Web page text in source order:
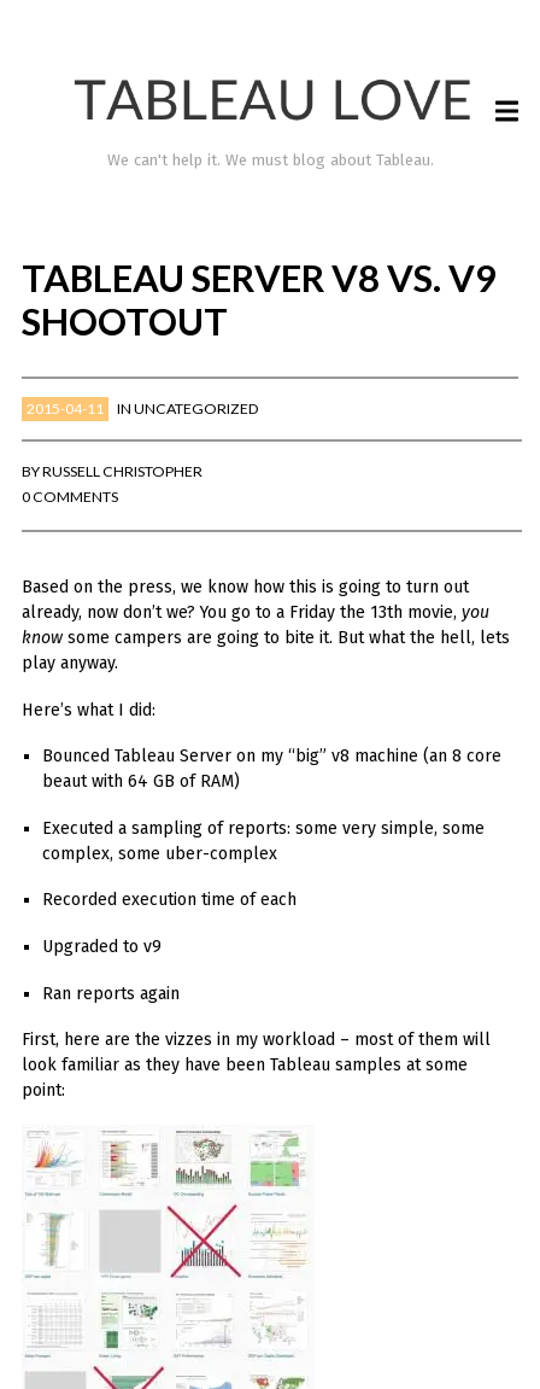
TABLEAU LOVE
Also musings on BI, dataviz, and whatever else strikes my fancy.
I'm Russell Christopher, a Business Intelligence professional with > 14
stalked them (in kind of a spooky way) and convinced them to hire me.
SEARCH
FOR:
RECENT COMMENTS
Win Hayeson Where did the Admin View twb files go in Tableau Server
IwonaonWhere did the Admin View twb files go in Tableau Server 10?
about them
10?
JimenaonTabMon on YouTube: A Tour of the TabMon Sample Workbook
We can't help it. We must blog about Tableau.
TABLEAU SERVER V8 VS. V9
SHOOTOUT
2015-04-11 IN UNCATEGORIZED
BYRUSSELL CHRISTOPHER
0 COMMENTS
Based on the press, we know how this is going to turn out
already, now don’t we? You go to a Friday the 13th movie, you
knowsome campers are going to bite it. But what the hell, lets
play anyway.
Here’s what I did:
Bounced Tableau Server on my “big” v8 machine (an 8 core
beaut with 64 GB of RAM)
Executed a sampling of reports: some very simple, some
complex, some uber-complex
Recorded execution time of each
Upgraded to v9
Ran reports again
First, here are the vizzes in my workload – most of them will
look familiar as they have been Tableau samples at some
point: